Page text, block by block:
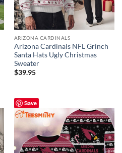
ARIZONA CARDINALS
Arizona Cardinals NFL Grinch
Santa Hats Ugly Christmas
Sweater
$39.95
Save